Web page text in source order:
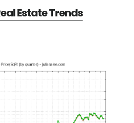
Estate Trends